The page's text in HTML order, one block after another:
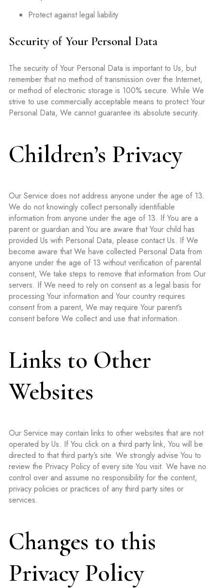
Protect against legal liability
Security of Your Personal Data
The security of Your Personal Data is important to Us, but
remember that no method of transmission over the Internet,
or method of electronic storage is 100% secure. While We
strive to use commercially acceptable means to protect Your
Personal Data, We cannot guarantee its absolute security.
Children’s Privacy
Our Service does not address anyone under the age of 13.
We do not knowingly collect personally identifiable
information from anyone under the age of 13. If You are a
parent or guardian and You are aware that Your child has
provided Us with Personal Data, please contact Us. If We
become aware that We have collected Personal Data from
anyone under the age of 13 without verification of parental
consent, We take steps to remove that information from Our
servers. If We need to rely on consent as a legal basis for
processing Your information and Your country requires
consent from a parent, We may require Your parent’s
consent before We collect and use that information.
Links to Other
Websites
Our Service may contain links to other websites that are not
operated by Us. If You click on a third party link, You will be
directed to that third party’s site. We strongly advise You to
review the Privacy Policy of every site You visit. We have no
control over and assume no responsibility for the content,
privacy policies or practices of any third party sites or
services.
Changes to this
Privacy Policy